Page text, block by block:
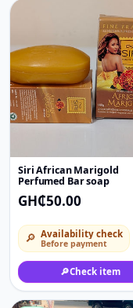
Siri African Marigold
Perfumed Bar soap
GH₵50.00
🔎 Availability check
Before payment
🔎Check item